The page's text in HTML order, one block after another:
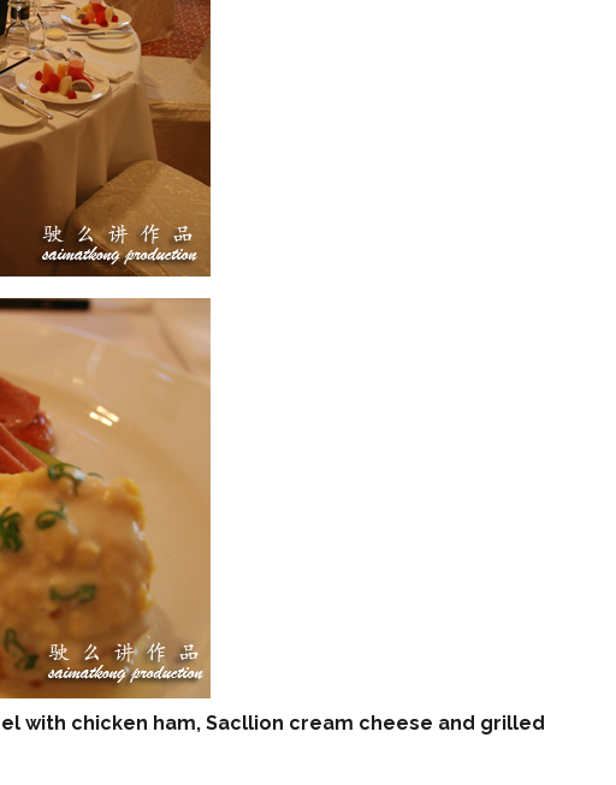
with chicken ham, Sacllion cream cheese and grilled